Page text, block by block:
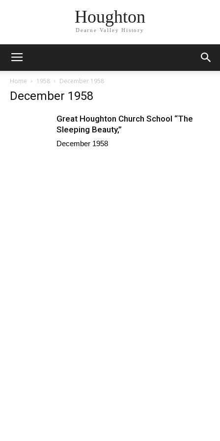
Houghton
Dearne Valley History
Home 1958 December 1958
December 1958
Great Houghton Church School “The
Sleeping Beauty,”
December 1958